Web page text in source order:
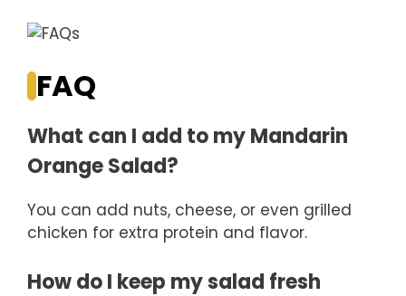
FAQ
What can I add to my Mandarin
Orange Salad?
You can add nuts, cheese, or even grilled
chicken for extra protein and flavor.
How do I keep my salad fresh